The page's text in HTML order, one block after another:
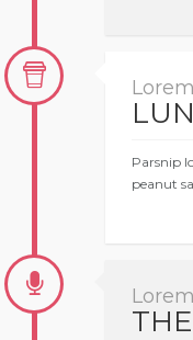
Parsnip
peanut